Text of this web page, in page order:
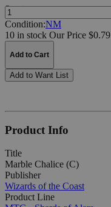
Quantity:
Condition:NM
10 in stock Our Price $0.79
Add to Cart
Add to Want List
Product Info
Title
Marble Chalice (C)
Publisher
Wizards of the Coast
Product Line